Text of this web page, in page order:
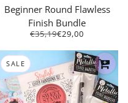
Beginner Round Flawless
Finish Bundle
€35,19€29,00
SALE